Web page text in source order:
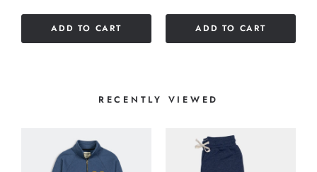
ADD TO CART ADD TO CART
RECENTLY VIEWED